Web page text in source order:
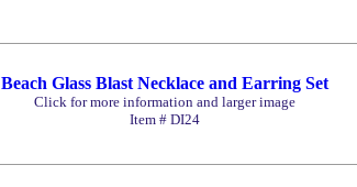
Beach Glass Blast Necklace and Earring Set
Click for more information and larger image
Item # DI24